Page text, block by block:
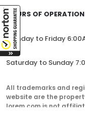
HOURS OF OPERATION
Monday to Friday
Saturday to Sunday
All trademarks and
website are the
lorem.com is not